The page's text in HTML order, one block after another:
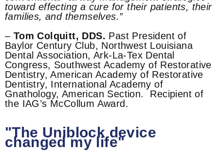
toward effecting a cure for their patients, their
families, and themselves.”
– Tom Colquitt, DDS. Past President of
Baylor Century Club, Northwest Louisiana
Dental Association, Ark-La-Tex Dental
Congress, Southwest Academy of Restorative
Dentistry, American Academy of Restorative
Dentistry, International Academy of
Gnathology, American Section. Recipient of
the IAG’s McCollum Award.
"The Uniblock device
changed my life"